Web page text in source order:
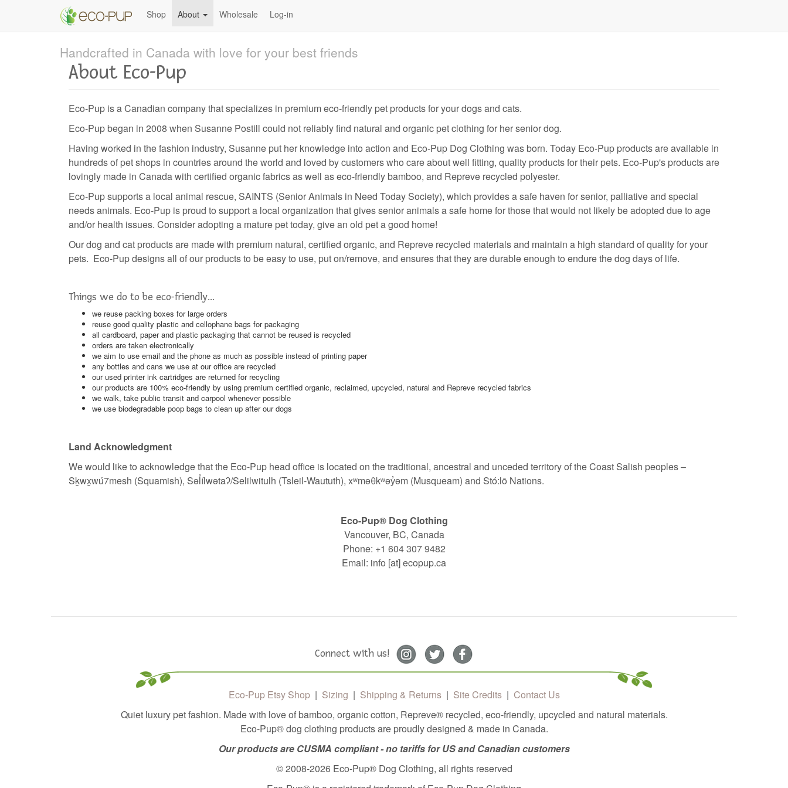
Shop About Wholesale Log-in
Handcrafted in Canada with love for your best friends
About Eco-Pup
Eco-Pup is a Canadian company that specializes in premium eco-friendly pet products for your dogs and cats.
Eco-Pup began in 2008 when Susanne Postill could not reliably find natural and organic pet clothing for her senior dog.
Having worked in the fashion industry, Susanne put her knowledge into action and Eco-Pup Dog Clothing was born. Today Eco-Pup products are available in
hundreds of pet shops in countries around the world and loved by customers who care about well fitting, quality products for their pets. Eco-Pup's products are
lovingly made in Canada with certified organic fabrics as well as eco-friendly bamboo, and Repreve recycled polyester.
Eco-Pup supports a local animal rescue, SAINTS (Senior Animals in Need Today Society), which provides a safe haven for senior, palliative and special
needs animals. Eco-Pup is proud to support a local organization that gives senior animals a safe home for those that would not likely be adopted due to age
and/or health issues. Consider adopting a mature pet today, give an old pet a good home!
Our dog and cat products are made with premium natural, certified organic, and Repreve recycled materials and maintain a high standard of quality for your
pets. Eco-Pup designs all of our products to be easy to use, put on/remove, and ensures that they are durable enough to endure the dog days of life.
Things we do to be eco-friendly...
we reuse packing boxes for large orders
reuse good quality plastic and cellophane bags for packaging
all cardboard, paper and plastic packaging that cannot be reused is recycled
orders are taken electronically
we aim to use email and the phone as much as possible instead of printing paper
any bottles and cans we use at our office are recycled
our used printer ink cartridges are returned for recycling
our products are 100% eco-friendly by using premium certified organic, reclaimed, upcycled, natural and Repreve recycled fabrics
we walk, take public transit and carpool whenever possible
we use biodegradable poop bags to clean up after our dogs
Land Acknowledgment
We would like to acknowledge that the Eco-Pup head office is located on the traditional, ancestral and unceded territory of the Coast Salish peoples –
Sḵwx̱wú7mesh (Squamish), Səl̓ílwətaʔ/Selilwitulh (Tsleil-Waututh), xʷməθkʷəy̓əm (Musqueam) and Stó:lō Nations.
Eco-Pup®️ Dog Clothing
Vancouver, BC, Canada
Phone: +1 604 307 9482
Email: info [at] ecopup.ca
Connect with us!
Eco-Pup Etsy Shop| Sizing | Shipping & Returns| Site Credits| Contact Us
Quiet luxury pet fashion. Made with love of bamboo, organic cotton, Repreve®️ recycled, eco-friendly, upcycled and natural materials.
Eco-Pup® dog clothing products are proudly designed & made in Canada.
Our products are CUSMA compliant - no tariffs for US and Canadian customers
© 2008-2026 Eco-Pup® Dog Clothing, all rights reserved